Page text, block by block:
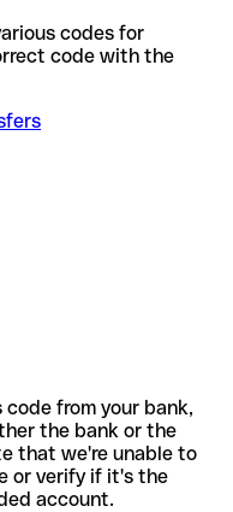
codes for
code with the
from your bank,
the bank or the
that we're unable to
or verify if it's the
account.